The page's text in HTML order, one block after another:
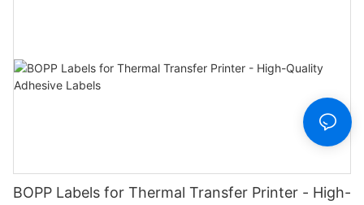
BOPP Labels for Thermal Transfer Printer - High-